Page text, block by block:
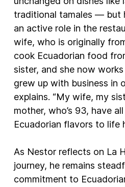
traditional tamales — but
an active role in the
wife, who is originally
cook Ecuadorian food
sister, and she now
grew up with business in
explains. “My wife, my
mother, who’s 93, have
Ecuadorian flavors to life
As Nestor reflects on La
journey, he remains
commitment to